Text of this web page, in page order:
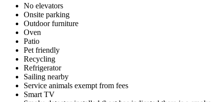
No elevators
Onsite parking
Outdoor furniture
Oven
Patio
Pet friendly
Recycling
Refrigerator
Sailing nearby
Service animals exempt from fees
Smart TV